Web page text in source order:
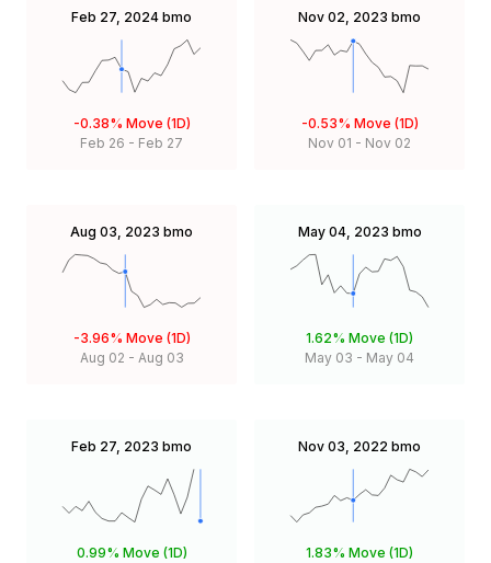
Feb 27, 2024 bmo
-0.38% Move (1D)
Feb 26 - Feb 27
Nov 02, 2023 bmo
-0.53% Move (1D)
Nov 01 - Nov 02
Aug 03, 2023 bmo
-3.96% Move (1D)
Aug 02 - Aug 03
May 04, 2023 bmo
1.62% Move (1D)
May 03 - May 04
Feb 27, 2023 bmo
0.99% Move (1D)
Nov 03, 2022 bmo
1.83% Move (1D)